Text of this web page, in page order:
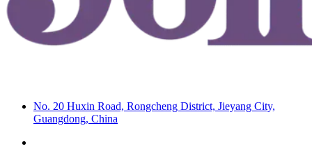
No. 20 Huxin Road, Rongcheng District, Jieyang City,
Guangdong, China